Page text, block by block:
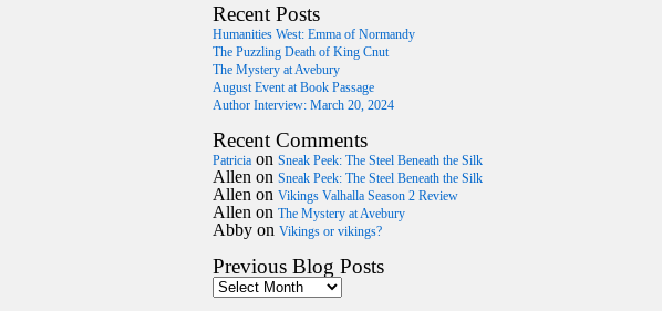
Recent Posts
Humanities West: Emma of Normandy
The Puzzling Death of King Cnut
The Mystery at Avebury
August Event at Book Passage
Author Interview: March 20, 2024
Recent Comments
Patricia on Sneak Peek: The Steel Beneath the Silk
Allen on Sneak Peek: The Steel Beneath the Silk
Allen on Vikings Valhalla Season 2 Review
Allen on The Mystery at Avebury
Abby on Vikings or vikings?
Previous Blog Posts